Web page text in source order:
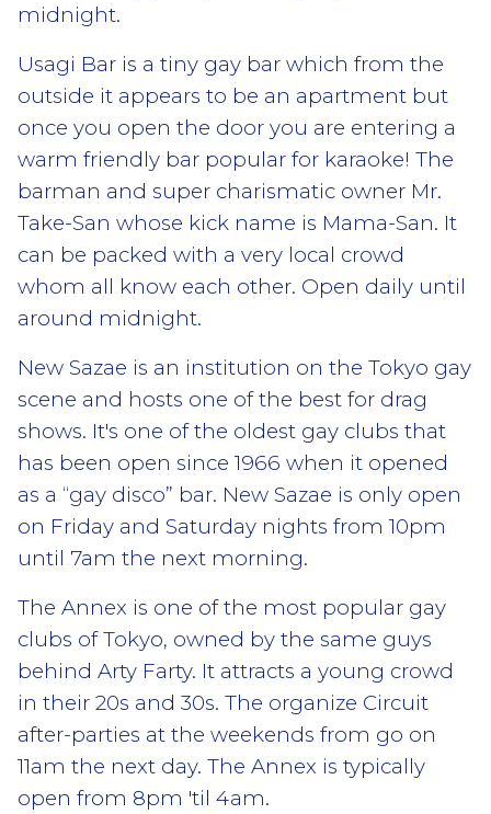
midnight.
Usagi Bar is a tiny gay bar which from the
outside it appears to be an apartment but
once you open the door you are entering a
warm friendly bar popular for karaoke! The
barman and super charismatic owner Mr.
Take-San whose kick name is Mama-San. It
can be packed with a very local crowd
whom all know each other. Open daily until
around midnight.
New Sazae is an institution on the Tokyo gay
scene and hosts one of the best for drag
shows. It's one of the oldest gay clubs that
has been open since 1966 when it opened
as a “gay disco” bar. New Sazae is only open
on Friday and Saturday nights from 10pm
until 7am the next morning.
The Annex is one of the most popular gay
clubs of Tokyo, owned by the same guys
behind Arty Farty. It attracts a young crowd
in their 20s and 30s. The organize Circuit
after-parties at the weekends from go on
11am the next day. The Annex is typically
open from 8pm 'til 4am.